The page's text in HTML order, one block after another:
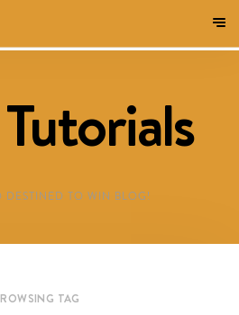
DESTINED TO WIN BLOG!
TAG